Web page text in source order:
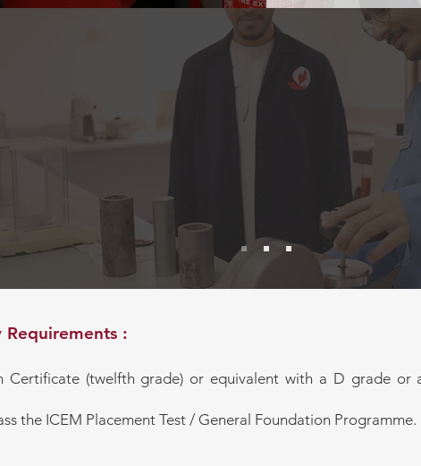
Provide a solid foundation in
and digital fabrication
careers in national and
Equip students with hands-on
confront real-world engineering
emerging technologies, smart
intelligence, and sustainable
:
Certificate (twelfth grade) or equivalent with a D grade or
the ICEM Placement Test / General Foundation Programme.